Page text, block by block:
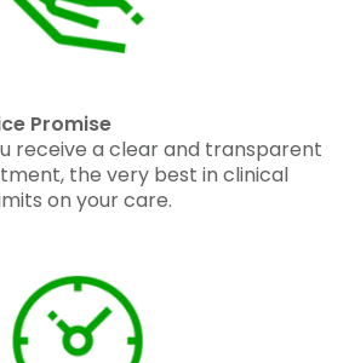
Promise
receive a clear and transparent
the very best in clinical
on your care.